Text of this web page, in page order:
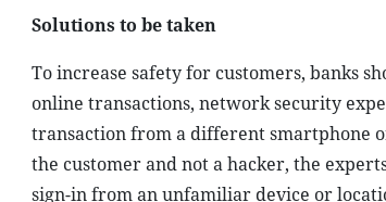
Solutions to be taken
To increase safety for customers, banks
online transactions, network security
transaction from a different smartphone
the customer and not a hacker, the
sign-in from an unfamiliar device or